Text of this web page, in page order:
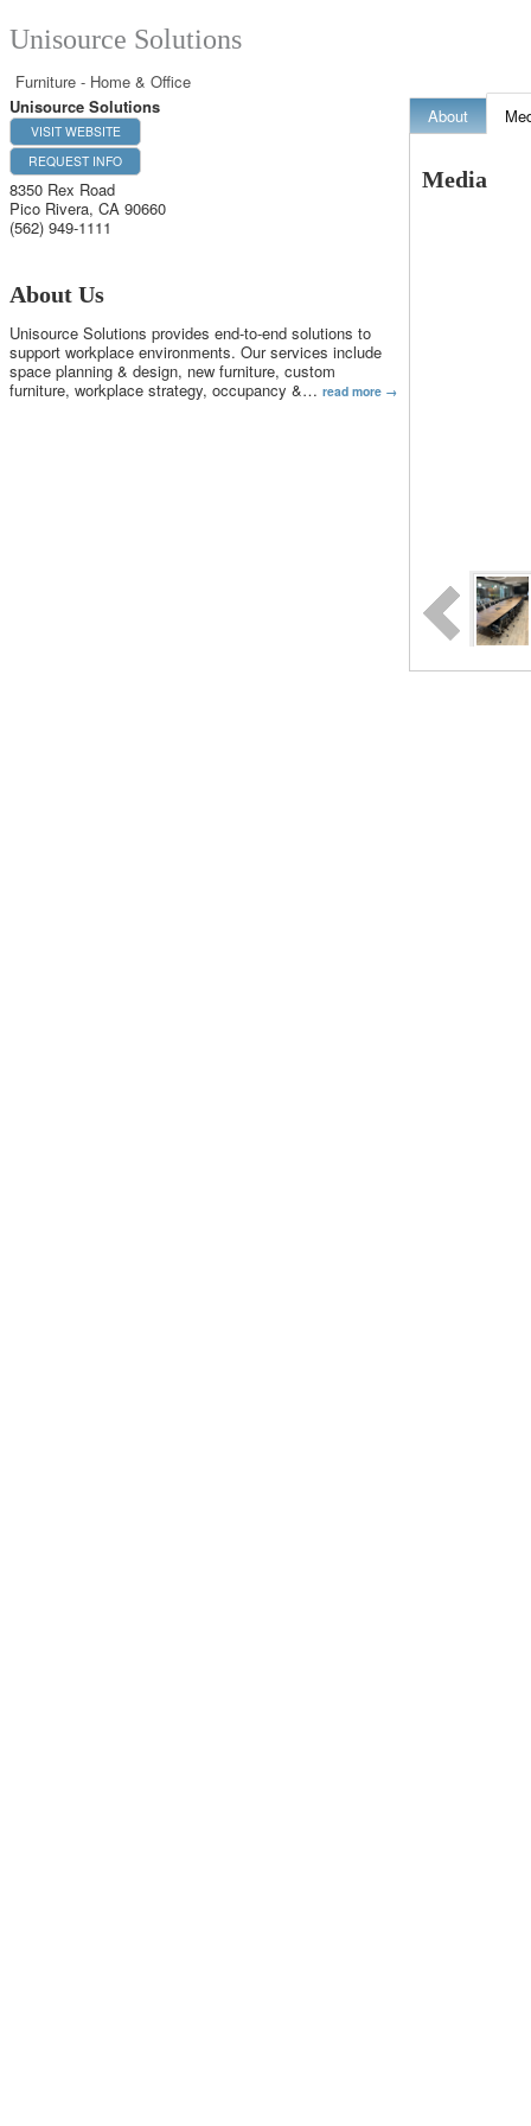
Unisource Solutions
Furniture - Home & Office
Unisource Solutions
VISIT WEBSITE
REQUEST INFO
8350 Rex Road
Pico Rivera, CA 90660
(562) 949-1111
About Us
Unisource Solutions provides end-to-end solutions to
support workplace environments. Our services include
space planning & design, new furniture, custom
furniture, workplace strategy, occupancy &… read more
About
Media